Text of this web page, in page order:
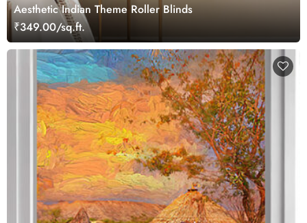
Aesthetic Indian Theme Roller Blinds
₹349.00/sq.ft.